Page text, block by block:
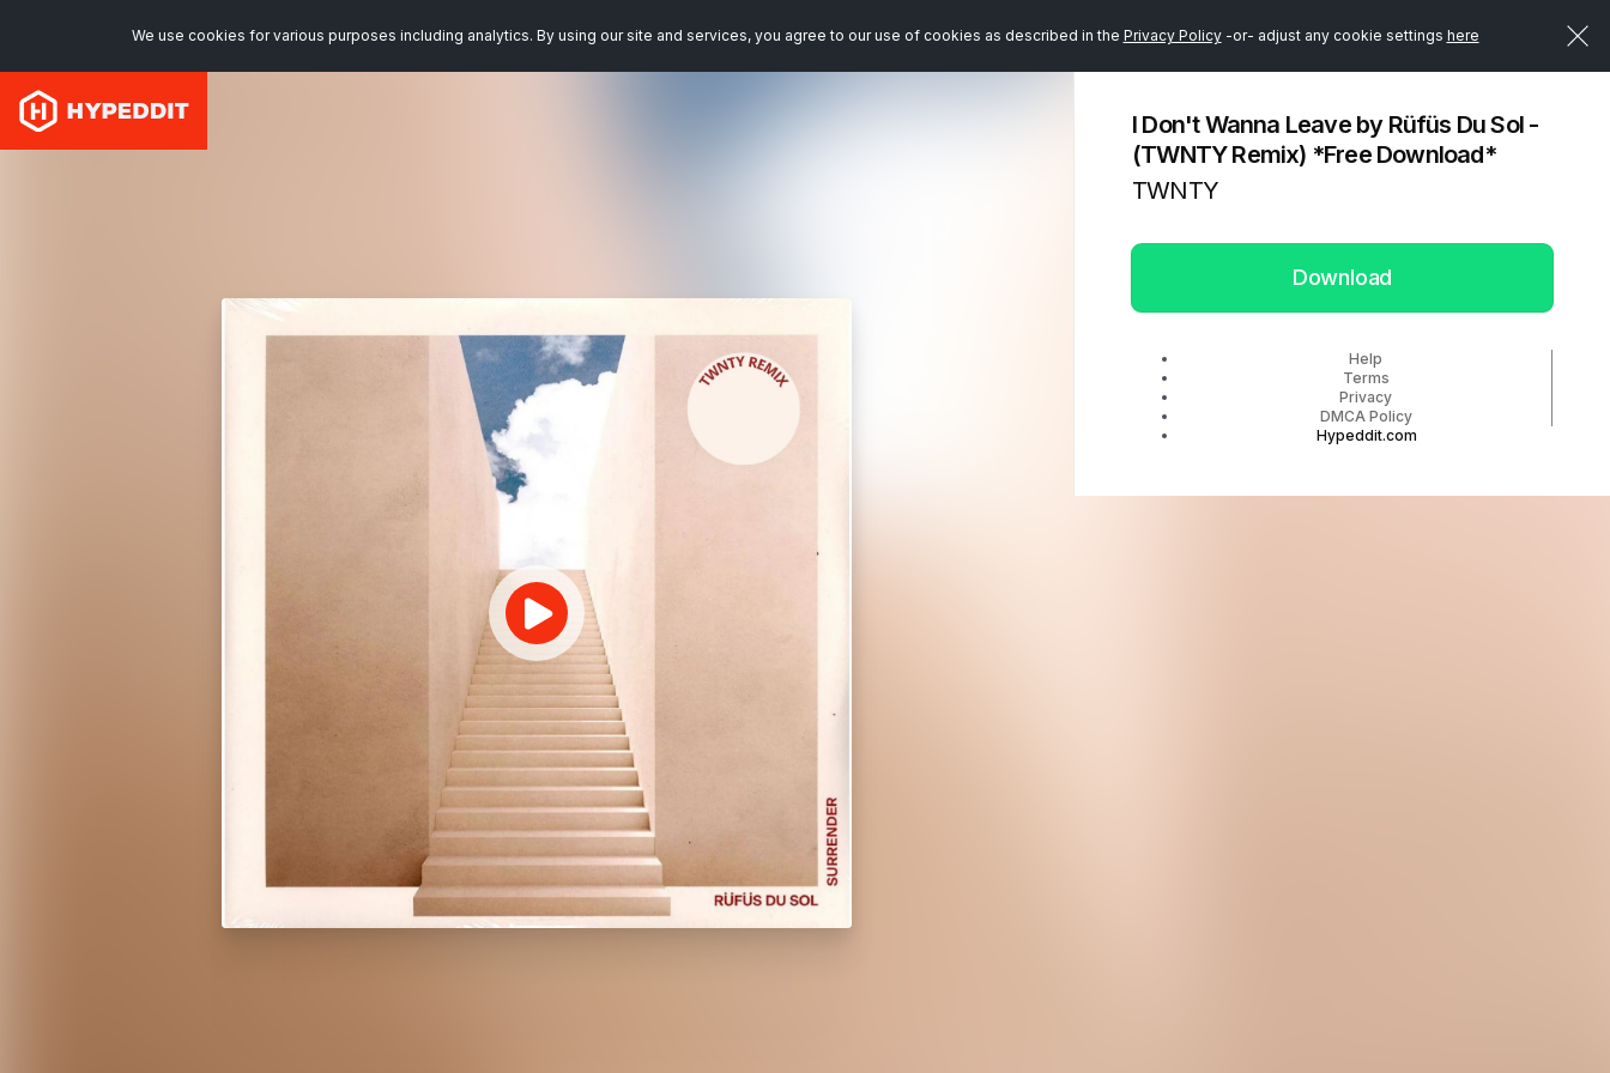
We use cookies for various purposes including analytics. By using our site and services, you agree to our use of cookies as described in the Privacy Policy-or- adjust any cookie settings here
I Don't Wanna Leave by Rüfüs Du Sol -
(TWNTY Remix) *Free Download*
TWNTY
Download
Help
Terms
Privacy
DMCA Policy
Hypeddit.com